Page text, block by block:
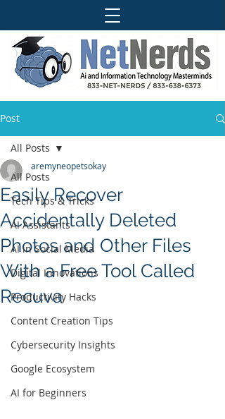
Post
All Posts
Tech Tips & Tricks
AI Assistants
AI in Social Media
Digital Innovations
Productivity Hacks
Content Creation Tips
Cybersecurity Insights
Google Ecosystem
AI for Beginners
All Posts
Easily Recover
Accidentally Deleted
Photos and Other Files
With a Free Tool Called
Recuva
aremyneopetsokay